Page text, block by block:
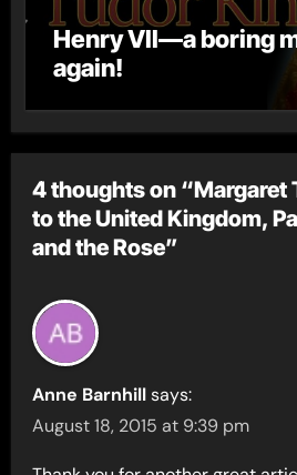
Henry VII—a boring
again!
4 thoughts on “Margaret
to the United Kingdom,
and the Rose”
Anne Barnhill says:
August 18, 2015 at 9:39 pm